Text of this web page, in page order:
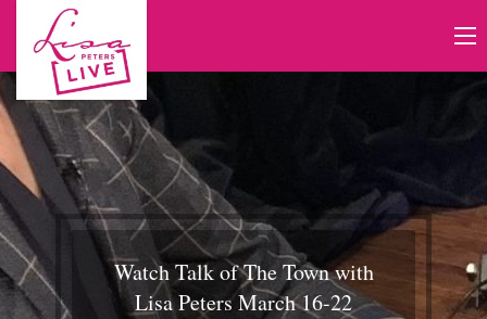
Watch Talk of The Town with
Lisa Peters March 16-22